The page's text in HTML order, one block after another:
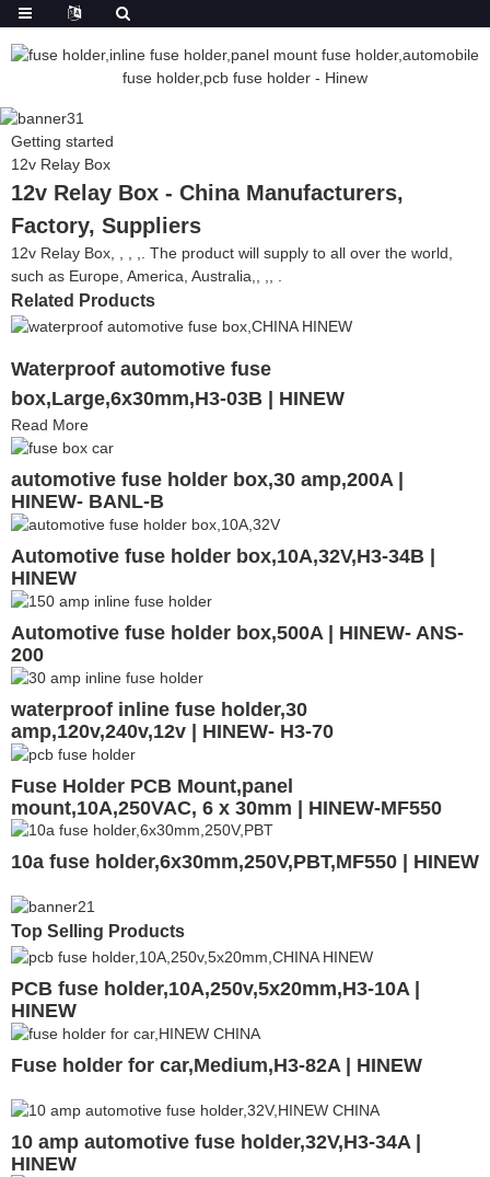
Getting started
12v Relay Box
12v Relay Box - China Manufacturers,
Factory, Suppliers
12v Relay Box, , , ,. The product will supply to all over the world,
such as Europe, America, Australia,, ,, .
Related Products
Waterproof automotive fuse
box,Large,6x30mm,H3-03B | HINEW
Read More
automotive fuse holder box,30 amp,200A |
HINEW- BANL-B
Automotive fuse holder box,10A,32V,H3-34B |
HINEW
Automotive fuse holder box,500A | HINEW- ANS-
200
waterproof inline fuse holder,30
amp,120v,240v,12v | HINEW- H3-70
Fuse Holder PCB Mount,panel
mount,10A,250VAC, 6 x 30mm | HINEW-MF550
10a fuse holder,6x30mm,250V,PBT,MF550 | HINEW
Top Selling Products
PCB fuse holder,10A,250v,5x20mm,H3-10A |
HINEW
Fuse holder for car,Medium,H3-82A | HINEW
10 amp automotive fuse holder,32V,H3-34A |
HINEW